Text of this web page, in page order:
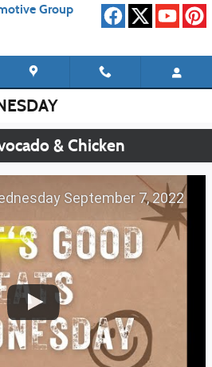
& Chicken
September 7, 2022